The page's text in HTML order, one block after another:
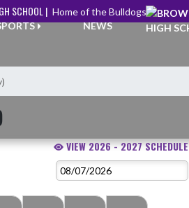
SCHOOL | Home of the Bulldogs
NEWS
VIEW 2026 - 2027 SCHEDULE